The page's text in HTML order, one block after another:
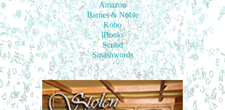
Amazon
Barnes & Noble
Kobo
iBooks
Scribd
Smashwords